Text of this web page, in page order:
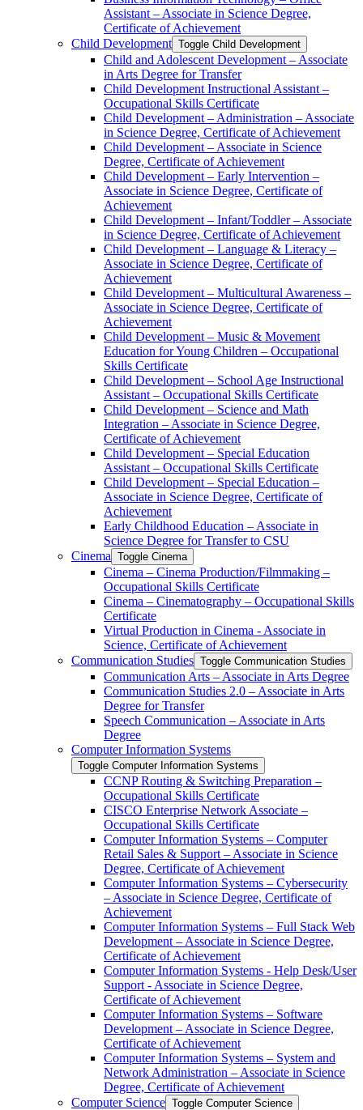
Assistant – Associate in Science Degree,
Certificate of Achievement
Child Development Toggle Child Development
Child and Adolescent Development – Associate
in Arts Degree for Transfer
Child Development Instructional Assistant –
Occupational Skills Certificate
Child Development – Administration – Associate
in Science Degree, Certificate of Achievement
Child Development – Associate in Science
Degree, Certificate of Achievement
Child Development – Early Intervention –
Associate in Science Degree, Certificate of
Achievement
Child Development – Infant/​Toddler – Associate
in Science Degree, Certificate of Achievement
Child Development – Language &​ Literacy –
Associate in Science Degree, Certificate of
Achievement
Child Development – Multicultural Awareness –
Associate in Science Degree, Certificate of
Achievement
Child Development – Music &​ Movement
Education for Young Children – Occupational
Skills Certificate
Child Development – School Age Instructional
Assistant – Occupational Skills Certificate
Child Development – Science and Math
Integration – Associate in Science Degree,
Certificate of Achievement
Child Development – Special Education
Assistant – Occupational Skills Certificate
Child Development – Special Education –
Associate in Science Degree, Certificate of
Achievement
Early Childhood Education – Associate in
Science Degree for Transfer to CSU
Cinema Toggle Cinema
Cinema – Cinema Production/​Filmmaking –
Occupational Skills Certificate
Cinema – Cinematography – Occupational Skills
Certificate
Virtual Production in Cinema -​ Associate in
Science, Certificate of Achievement
Communication Studies Toggle Communication Studies
Communication Arts – Associate in Arts Degree
Communication Studies 2.0 – Associate in Arts
Degree for Transfer
Speech Communication – Associate in Arts
Degree
Computer Information Systems
Toggle Computer Information Systems
CCNP Routing &​ Switching Preparation –
Occupational Skills Certificate
CISCO Enterprise Network Associate –
Occupational Skills Certificate
Computer Information Systems – Computer
Retail Sales &​ Support – Associate in Science
Degree, Certificate of Achievement
Computer Information Systems – Cybersecurity
– Associate in Science Degree, Certificate of
Achievement
Computer Information Systems – Full Stack Web
Development – Associate in Science Degree,
Certificate of Achievement
Computer Information Systems -​ Help Desk/​User
Support -​ Associate in Science Degree,
Certificate of Achievement
Computer Information Systems – Software
Development – Associate in Science Degree,
Certificate of Achievement
Computer Information Systems – System and
Network Administration – Associate in Science
Degree, Certificate of Achievement
Computer Science Toggle Computer Science